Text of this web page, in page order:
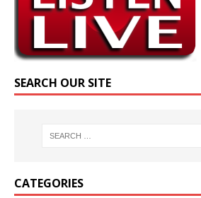
SEARCH OUR SITE
CATEGORIES